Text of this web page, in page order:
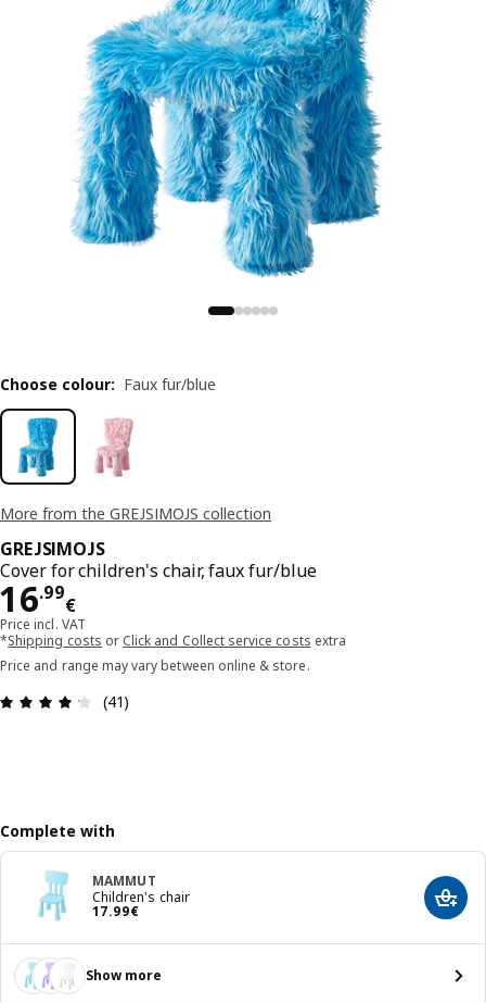
More from the GREJSIMOJS collection
GREJSIMOJS
Cover for children's chair, faux fur/blue
16.99
€
Price 16.99€
Price incl. VAT
*Shipping costs or Click and Collect service costs extra
Price and range may vary between online & store.
Review: 4.2 out of 5 stars. Total reviews: 41
(41)
Choose colour: Faux fur/blue
Complete with
MAMMUT
Children's chair
17.99€
Price 17.99€ Add
Show more